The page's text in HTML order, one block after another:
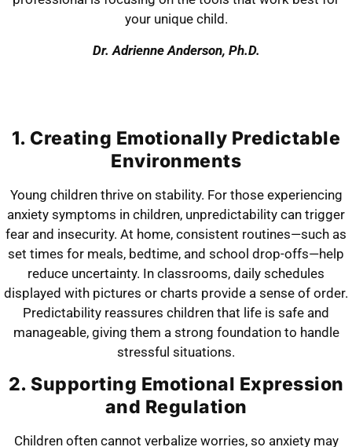
your unique child.
Dr. Adrienne Anderson, Ph.D.
1. Creating Emotionally Predictable
Environments
Young children thrive on stability. For those experiencing
anxiety symptoms in children, unpredictability can trigger
fear and insecurity. At home, consistent routines—such as
set times for meals, bedtime, and school drop-offs—help
reduce uncertainty. In classrooms, daily schedules
displayed with pictures or charts provide a sense of order.
Predictability reassures children that life is safe and
manageable, giving them a strong foundation to handle
stressful situations.
2. Supporting Emotional Expression
and Regulation
Children often cannot verbalize worries, so anxiety may